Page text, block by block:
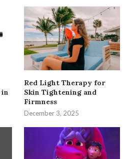
Red Light Therapy for
Skin Tightening and
Firmness
December 3, 2025